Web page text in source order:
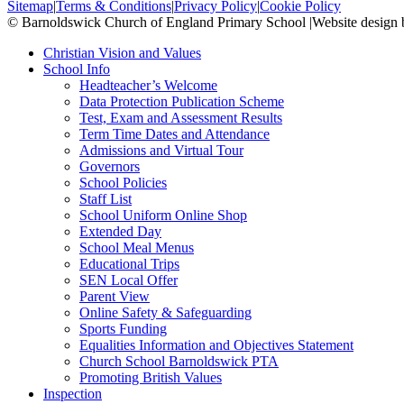
Sitemap|Terms & Conditions|Privacy Policy|Cookie Policy
© Barnoldswick Church of England Primary School |Website design
Christian Vision and Values
School Info
Headteacher’s Welcome
Data Protection Publication Scheme
Test, Exam and Assessment Results
Term Time Dates and Attendance
Admissions and Virtual Tour
Governors
School Policies
Staff List
School Uniform Online Shop
Extended Day
School Meal Menus
Educational Trips
SEN Local Offer
Parent View
Online Safety & Safeguarding
Sports Funding
Equalities Information and Objectives Statement
Church School Barnoldswick PTA
Promoting British Values
Inspection